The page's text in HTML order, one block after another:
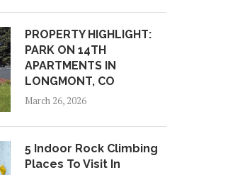
PROPERTY HIGHLIGHT:
PARK ON 14TH
APARTMENTS IN
LONGMONT, CO
March 26, 2026
5 Indoor Rock Climbing
Places To Visit In